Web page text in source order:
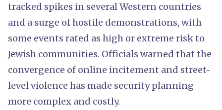
tracked spikes in several Western countries
and a surge of hostile demonstrations, with
some events rated as high or extreme risk to
Jewish communities. Officials warned that the
convergence of online incitement and street-
level violence has made security planning
more complex and costly.